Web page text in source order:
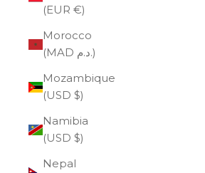
(EUR €)
Morocco
(MAD د.م.)
Mozambique
(USD $)
Namibia
(USD $)
Nepal